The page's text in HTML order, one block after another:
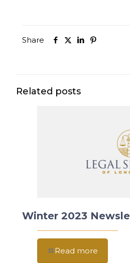
Share
Related posts
Winter 2023
Read more